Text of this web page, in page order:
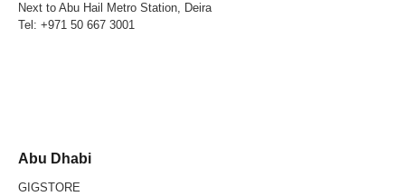
Next to Abu Hail Metro Station, Deira
Tel: +971 50 667 3001
Abu Dhabi
GIGSTORE